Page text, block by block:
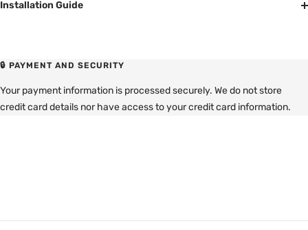
Installation Guide
🔒 PAYMENT AND SECURITY
Your payment information is processed securely. We do not store
credit card details nor have access to your credit card information.